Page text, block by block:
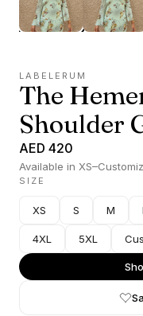
LABELERUM
The
Shoulder
AED 420
Available in
SIZE
XS S M L
4XL 5XL